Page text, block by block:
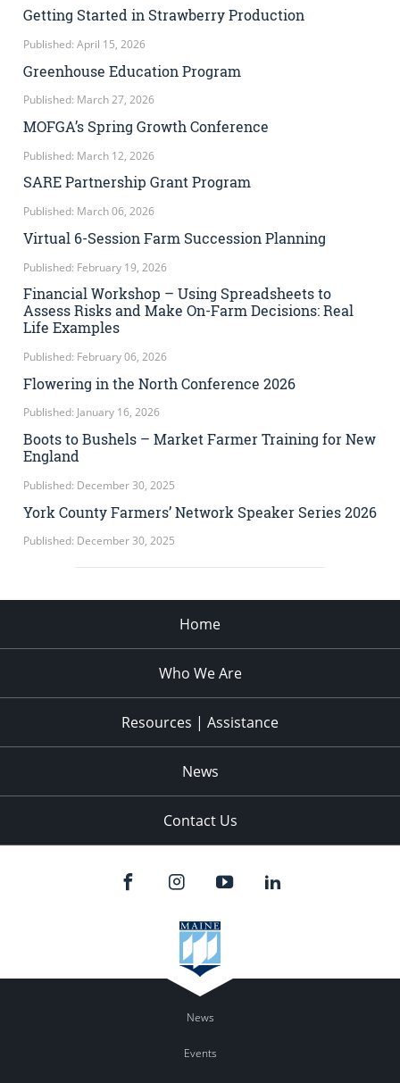
Getting Started in Strawberry Production
Published: April 15, 2026
Greenhouse Education Program
Published: March 27, 2026
MOFGA’s Spring Growth Conference
Published: March 12, 2026
SARE Partnership Grant Program
Published: March 06, 2026
Virtual 6-Session Farm Succession Planning
Published: February 19, 2026
Financial Workshop – Using Spreadsheets to
Assess Risks and Make On-Farm Decisions: Real
Life Examples
Published: February 06, 2026
Flowering in the North Conference 2026
Published: January 16, 2026
Boots to Bushels – Market Farmer Training for New
England
Published: December 30, 2025
York County Farmers’ Network Speaker Series 2026
Published: December 30, 2025
Home
Who We Are
Resources | Assistance
News
Contact Us
News
Events